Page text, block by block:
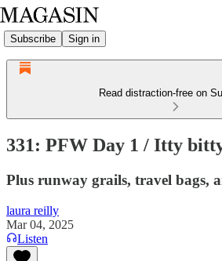
Subscribe Sign in
Read distraction-free on
331: PFW Day 1 / Itty
Plus runway grails, travel bags,
laura reilly
Mar 04, 2025
Listen